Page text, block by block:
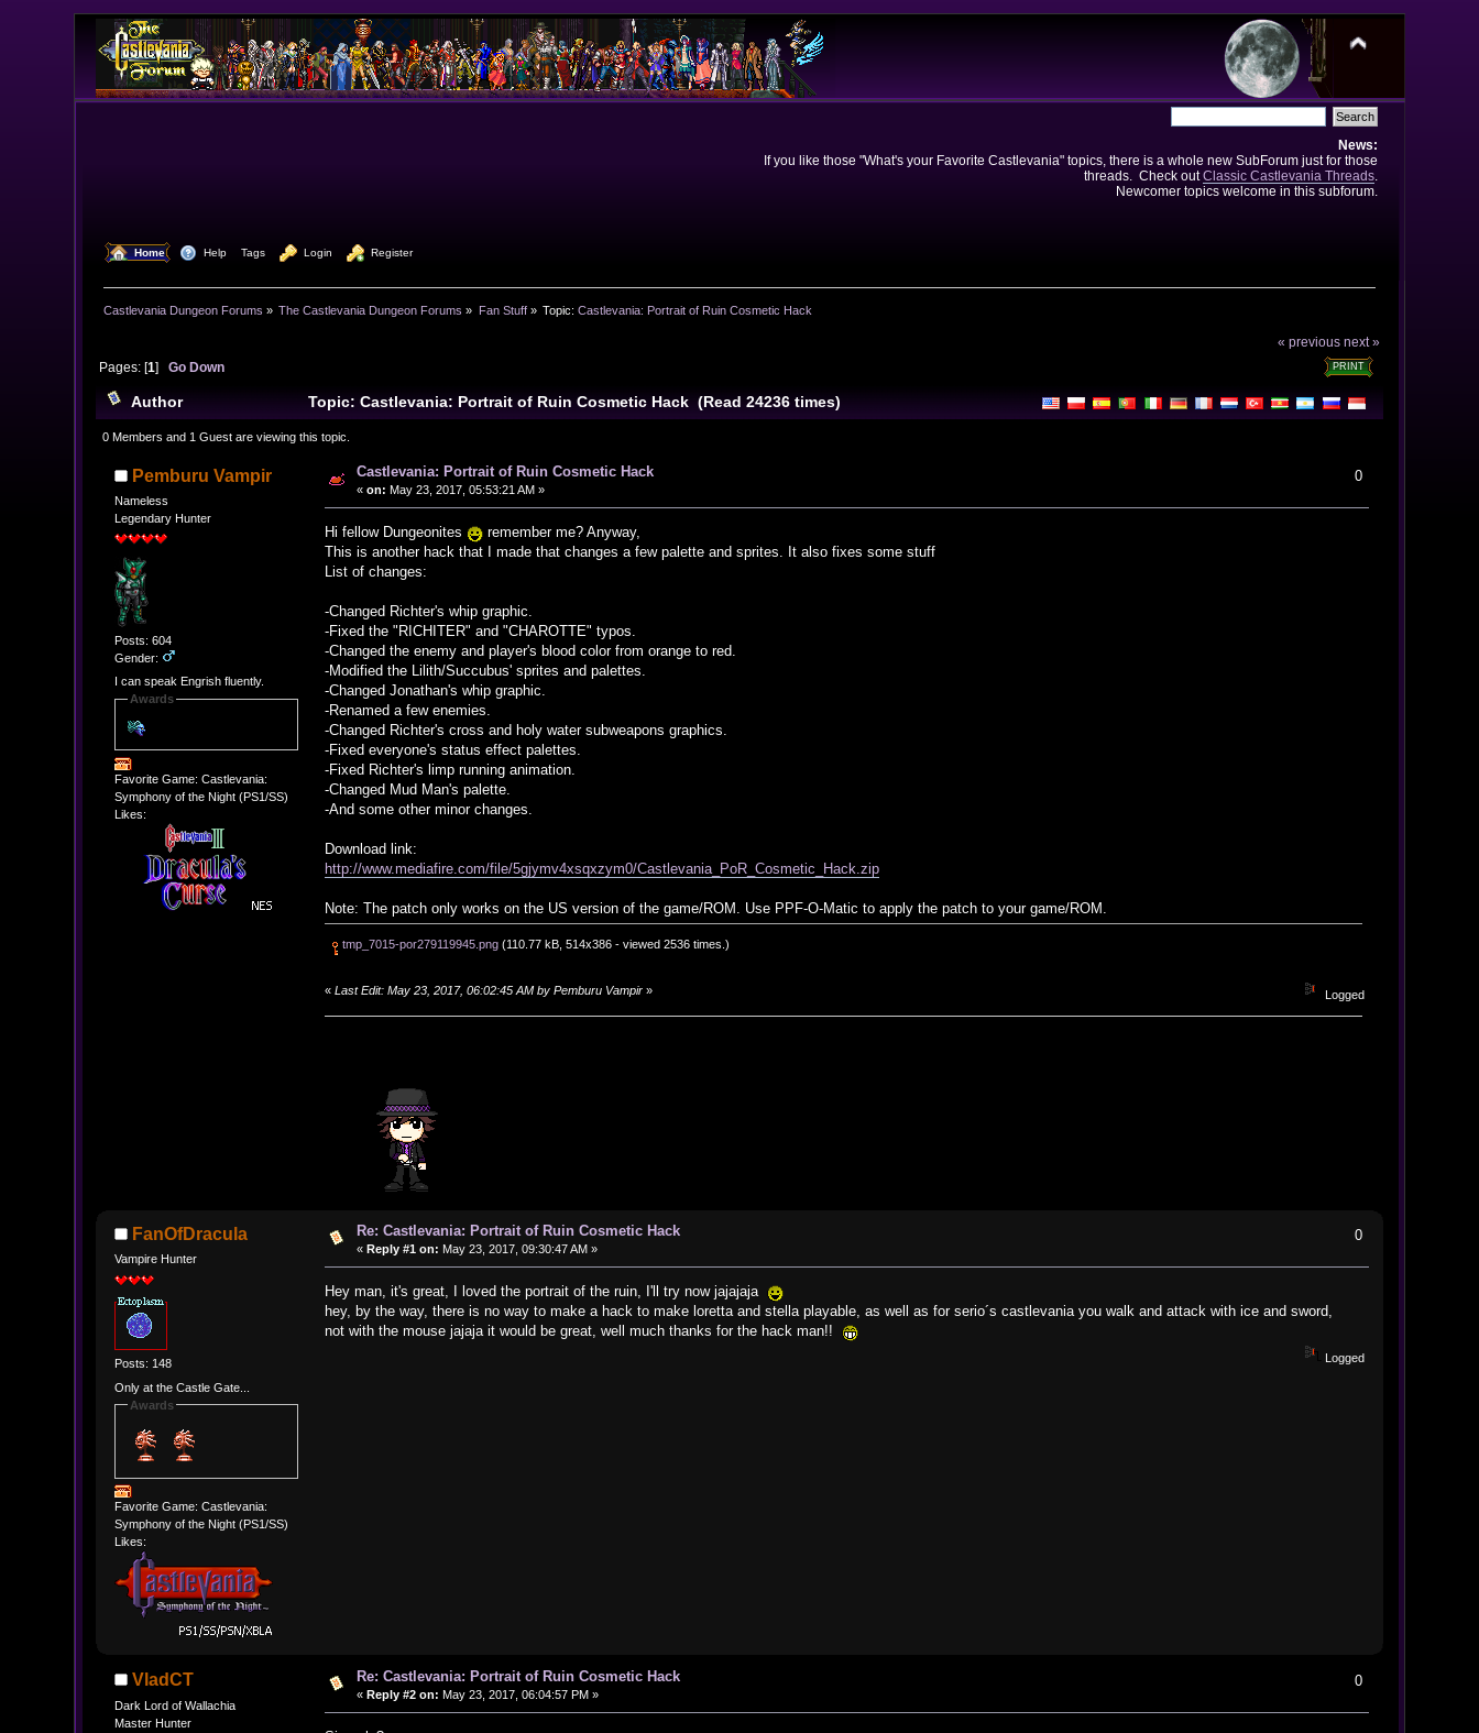
News:
If you like those "What's your Favorite Castlevania" topics, there is a whole new SubForum just for those
threads. Check outClassic Castlevania Threads.
Newcomer topics welcome in this subforum.
Home Help Tags Login Register
Castlevania Dungeon Forums » The Castlevania Dungeon Forums » Fan Stuff» Topic:Castlevania: Portrait of Ruin Cosmetic Hack
« previous next »
PRINT
Pages: [1] Go Down
Author Topic: Castlevania: Portrait of Ruin Cosmetic Hack (Read 24236 times)
0 Members and 1 Guest are viewing this topic.
Pemburu Vampir
Nameless
Legendary Hunter
Posts: 604
Gender:
I can speak Engrish fluently.
Awards
Favorite Game: Castlevania:
Symphony of the Night (PS1/SS)
Likes:
Castlevania: Portrait of Ruin Cosmetic Hack
« on: May 23, 2017, 05:53:21 AM »
0
Hi fellow Dungeonites
remember me? Anyway,
This is another hack that I made that changes a few palette and sprites. It also fixes some stuff
List of changes:
-Changed Richter's whip graphic.
-Fixed the "RICHITER" and "CHAROTTE" typos.
-Changed the enemy and player's blood color from orange to red.
-Modified the Lilith/Succubus' sprites and palettes.
-Changed Jonathan's whip graphic.
-Renamed a few enemies.
-Changed Richter's cross and holy water subweapons graphics.
-Fixed everyone's status effect palettes.
-Fixed Richter's limp running animation.
-Changed Mud Man's palette.
-And some other minor changes.
Download link:
http://www.mediafire.com/file/5gjymv4xsqxzym0/Castlevania_PoR_Cosmetic_Hack.zip
Note: The patch only works on the US version of the game/ROM. Use PPF-O-Matic to apply the patch to your game/ROM.
tmp_7015-por279119945.png(110.77 kB, 514x386 - viewed 2536 times.)
«Last Edit: May 23, 2017, 06:02:45 AM by Pemburu Vampir » Logged
FanOfDracula
Vampire Hunter
Posts: 148
Only at the Castle Gate...
Awards
Favorite Game: Castlevania:
Symphony of the Night (PS1/SS)
Likes:
Re: Castlevania: Portrait of Ruin Cosmetic Hack
« Reply #1 on: May 23, 2017, 09:30:47 AM »
0
Hey man, it's great, I loved the portrait of the ruin, I'll try now jajajaja
hey, by the way, there is no way to make a hack to make loretta and stella playable, as well as for serio´s castlevania you walk and attack with ice and sword,
not with the mouse jajaja it would be great, well much thanks for the hack man!!
Logged
VladCT
Dark Lord of Wallachia
Master Hunter
Re: Castlevania: Portrait of Ruin Cosmetic Hack
« Reply #2 on: May 23, 2017, 06:04:57 PM »
0